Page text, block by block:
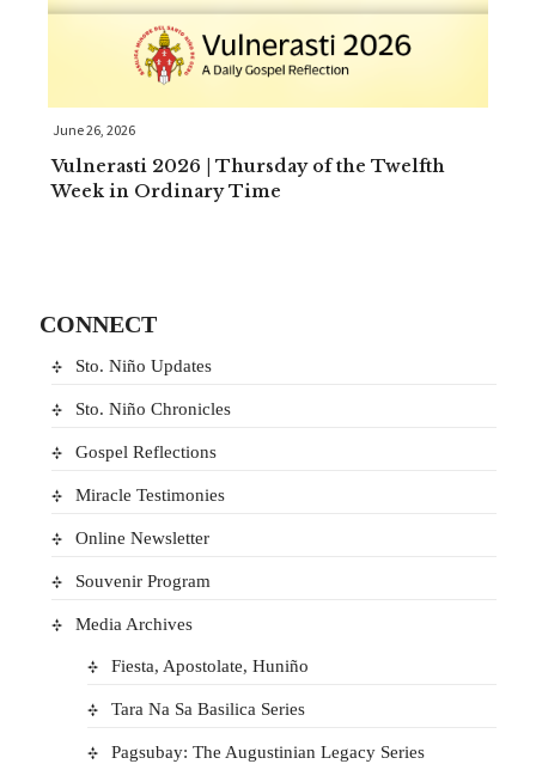
June 26, 2026
Vulnerasti 2026 | Thursday of the Twelfth
Week in Ordinary Time
CONNECT
Sto. Niño Updates
Sto. Niño Chronicles
Gospel Reflections
Miracle Testimonies
Online Newsletter
Souvenir Program
Media Archives
Fiesta, Apostolate, Huniño
Tara Na Sa Basilica Series
Pagsubay: The Augustinian Legacy Series